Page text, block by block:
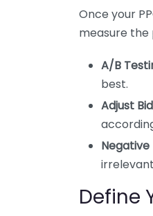
Once your
measure the
A/B
best.
Adjust
Negative
Define